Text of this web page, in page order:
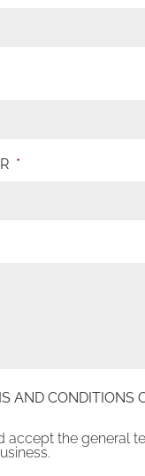
*
AND CONDITIONS
accept the general